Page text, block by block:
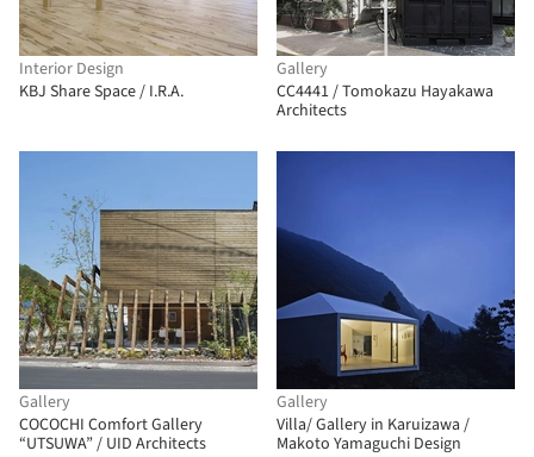
Interior Design
KBJ Share Space / I.R.A.
Gallery
CC4441 / Tomokazu Hayakawa
Architects
Gallery
COCOCHI Comfort Gallery
“UTSUWA” / UID Architects
Gallery
Villa/ Gallery in Karuizawa /
Makoto Yamaguchi Design